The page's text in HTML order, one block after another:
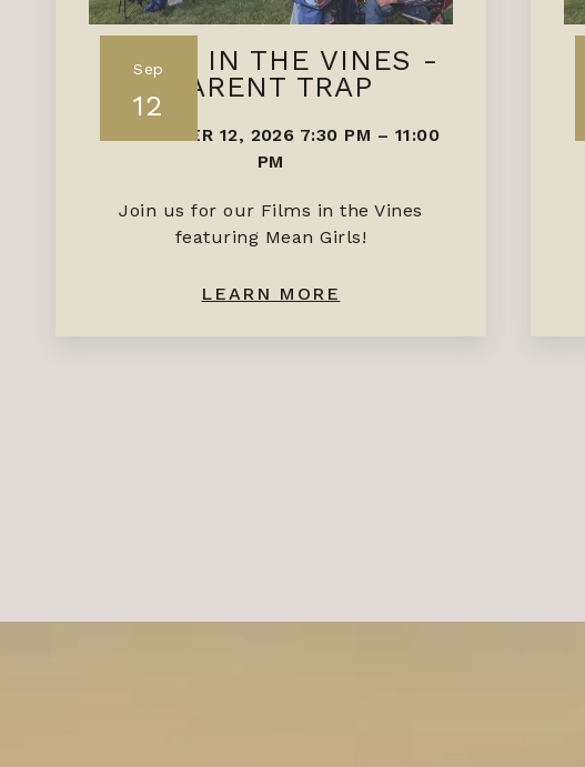
Sep
12
FILMS IN THE VINES -
PARENT TRAP
SEPTEMBER 12, 2026 7:30 PM – 11:00
PM
Join us for our Films in the Vines
featuring Mean Girls!
LEARN MORE